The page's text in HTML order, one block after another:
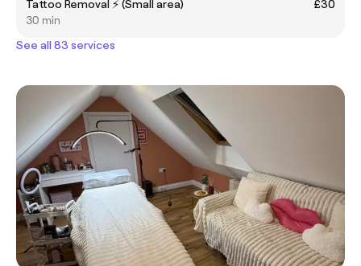
Tattoo Removal ⚡️ (Small area)
£30
30 min
See all 83 services